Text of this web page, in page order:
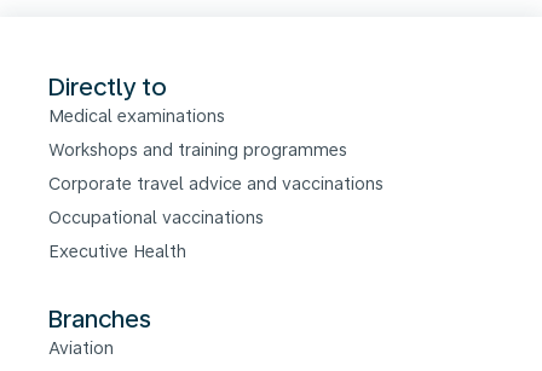
Directly to
Medical examinations
Workshops and training programmes
Corporate travel advice and vaccinations
Occupational vaccinations
Executive Health
Branches
Aviation